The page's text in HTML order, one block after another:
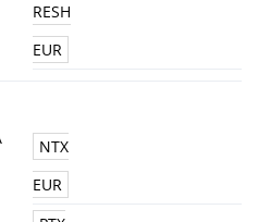
RESH
EUR
NTX
EUR